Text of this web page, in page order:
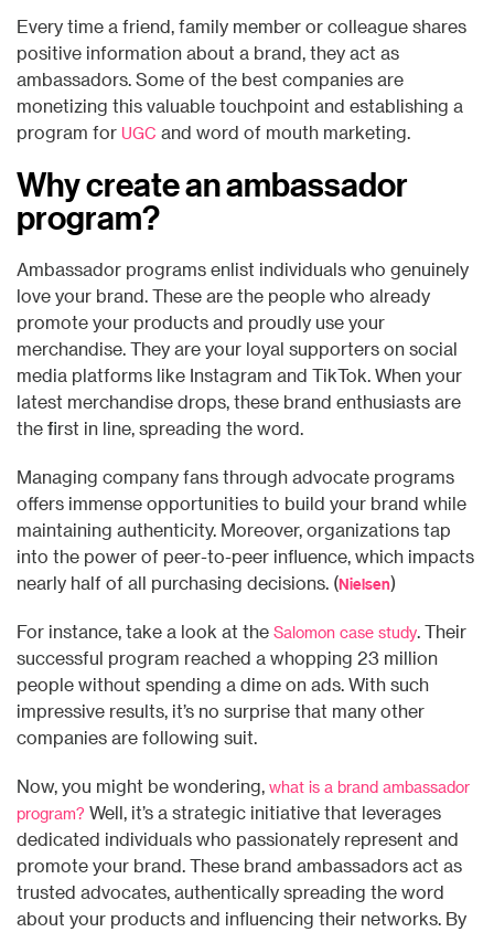
Every time a friend, family member or colleague shares
positive information about a brand, they act as
ambassadors. Some of the best companies are
monetizing this valuable touchpoint and establishing a
program for UGC and word of mouth marketing.
Why create an ambassador
program?
Ambassador programs enlist individuals who genuinely
love your brand. These are the people who already
promote your products and proudly use your
merchandise. They are your loyal supporters on social
media platforms like Instagram and TikTok. When your
latest merchandise drops, these brand enthusiasts are
the first in line, spreading the word.
Managing company fans through advocate programs
offers immense opportunities to build your brand while
maintaining authenticity. Moreover, organizations tap
into the power of peer-to-peer influence, which impacts
nearly half of all purchasing decisions. (Nielsen)
For instance, take a look at the Salomon case study. Their
successful program reached a whopping 23 million
people without spending a dime on ads. With such
impressive results, it’s no surprise that many other
companies are following suit.
Now, you might be wondering, what is a brand ambassador
program? Well, it’s a strategic initiative that leverages
dedicated individuals who passionately represent and
promote your brand. These brand ambassadors act as
trusted advocates, authentically spreading the word
about your products and influencing their networks. By